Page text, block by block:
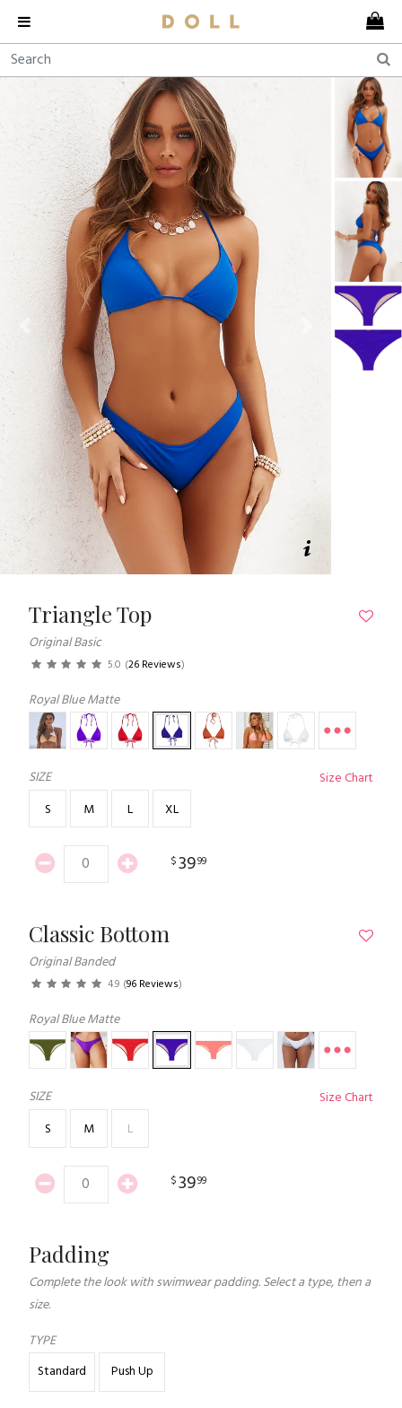
Previous Next
Triangle Top
Original Basic
5.0 (26 Reviews)
Royal Blue Matte
SIZE
Size Chart
S
M L XL
$3999
Classic Bottom
Original Banded
4.9 (96 Reviews)
Royal Blue Matte
SIZE
Size Chart
S
M L
$3999
Padding
Complete the look with swimwear padding. Select a type, then a
size.
TYPE
Standard
Push Up